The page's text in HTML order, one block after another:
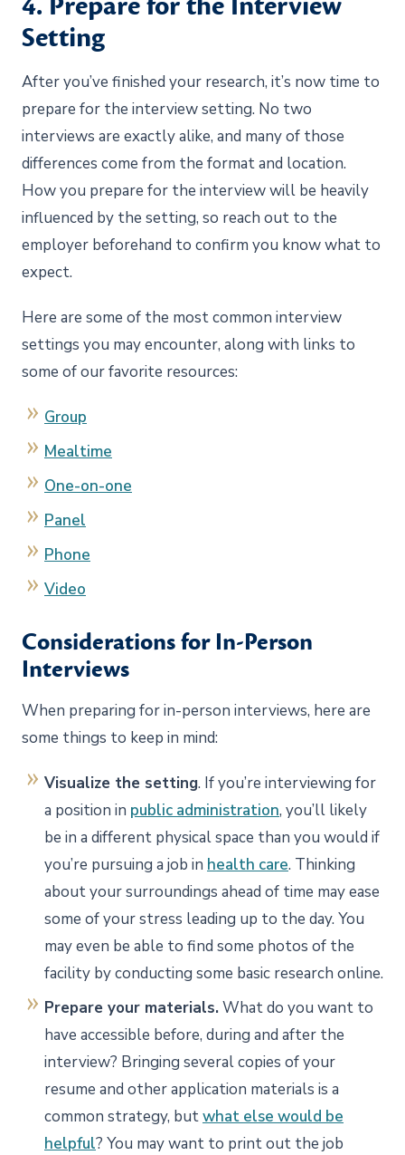
Setting
After you’ve finished your research, it’s now time to
prepare for the interview setting. No two
interviews are exactly alike, and many of those
differences come from the format and location.
How you prepare for the interview will be heavily
influenced by the setting, so reach out to the
employer beforehand to confirm you know what to
expect.
Here are some of the most common interview
settings you may encounter, along with links to
some of our favorite resources:
Group
Mealtime
One-on-one
Panel
Phone
Video
Considerations for In-Person
Interviews
When preparing for in-person interviews, here are
some things to keep in mind:
Visualize the setting. If you’re interviewing for
a position in public administration, you’ll likely
be in a different physical space than you would if
you’re pursuing a job in health care. Thinking
about your surroundings ahead of time may ease
some of your stress leading up to the day. You
may even be able to find some photos of the
facility by conducting some basic research online.
Prepare your materials.What do you want to
have accessible before, during and after the
interview? Bringing several copies of your
resume and other application materials is a
common strategy, butwhat else would be
helpful? You may want to print out the job